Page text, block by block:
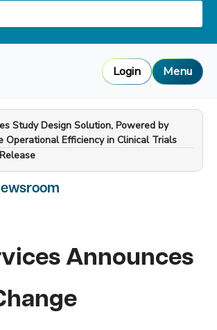
Login Menu
Study Design Solution, Powered by
Operational Efficiency in Clinical Trials
Announces